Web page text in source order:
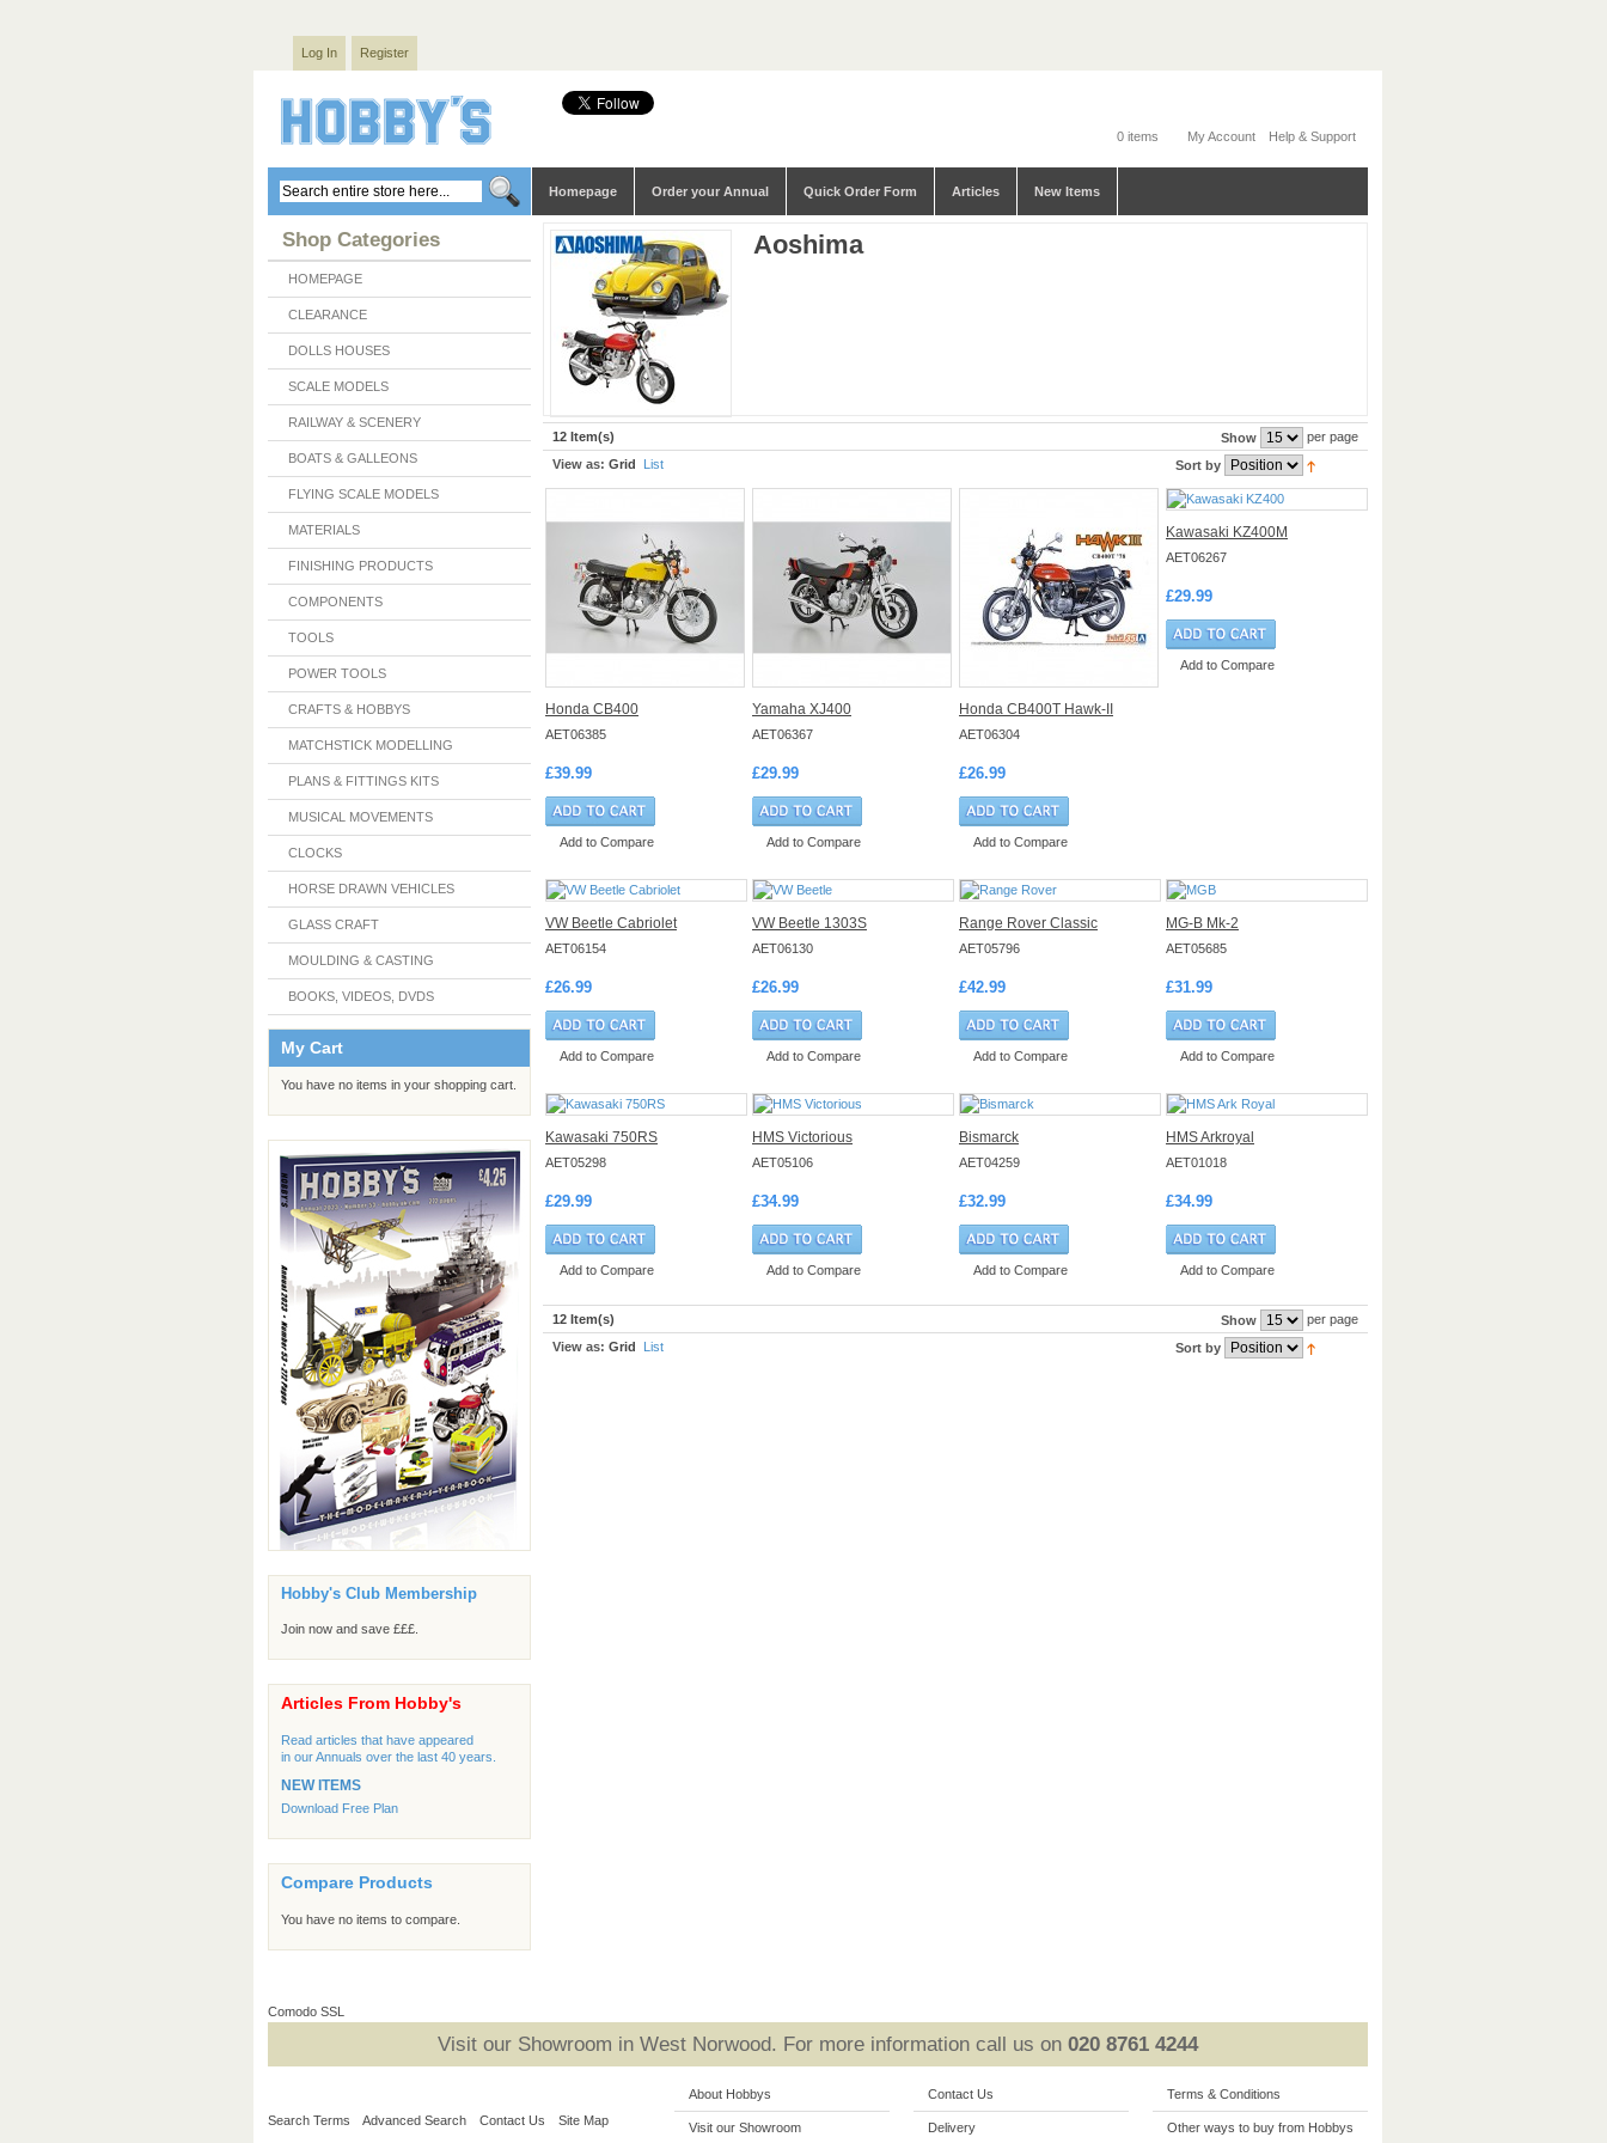
Log In Register
0 items My Account Help & Support
Homepage Order your Annual Quick Order Form Articles New Items
Shop Categories
HOMEPAGE
CLEARANCE
DOLLS HOUSES
SCALE MODELS
RAILWAY & SCENERY
BOATS & GALLEONS
FLYING SCALE MODELS
MATERIALS
FINISHING PRODUCTS
COMPONENTS
TOOLS
POWER TOOLS
CRAFTS & HOBBYS
MATCHSTICK MODELLING
PLANS & FITTINGS KITS
MUSICAL MOVEMENTS
CLOCKS
HORSE DRAWN VEHICLES
GLASS CRAFT
MOULDING & CASTING
BOOKS, VIDEOS, DVDS
My Cart
You have no items in your shopping cart.
Hobby's Club Membership
Join now and save £££.
Articles From Hobby's
Read articles that have appeared
in our Annuals over the last 40 years.
NEW ITEMS
Download Free Plan
Compare Products
You have no items to compare.
Aoshima
12 Item(s) Show
per page
View as: Grid List Sort by
Honda CB400
AET06385
£39.99
Add to Compare
Yamaha XJ400
AET06367
£29.99
Add to Compare
Honda CB400T Hawk-II
AET06304
£26.99
Add to Compare
Kawasaki KZ400M
AET06267
£29.99
Add to Compare
VW Beetle Cabriolet
AET06154
£26.99
Add to Compare
VW Beetle 1303S
AET06130
£26.99
Add to Compare
Range Rover Classic
AET05796
£42.99
Add to Compare
MG-B Mk-2
AET05685
£31.99
Add to Compare
Kawasaki 750RS
AET05298
£29.99
Add to Compare
HMS Victorious
AET05106
£34.99
Add to Compare
Bismarck
AET04259
£32.99
Add to Compare
HMS Arkroyal
AET01018
£34.99
Add to Compare
12 Item(s) Show
per page
View as: Grid List Sort by
Comodo SSL
Visit our Showroom in West Norwood. For more information call us on 020 8761 4244
Search Terms Advanced Search Contact Us Site Map
About Hobbys
Visit our Showroom
Contact Us
Delivery
Terms & Conditions
Other ways to buy from Hobbys